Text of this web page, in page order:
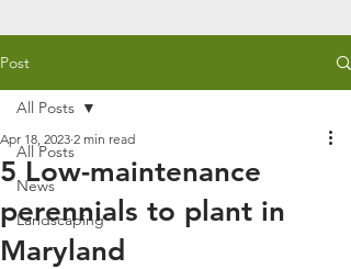
Post
All Posts
News
Landscaping
All Posts
5 Low-maintenance
perennials to plant in
Maryland
Apr 18, 2023 2 min read